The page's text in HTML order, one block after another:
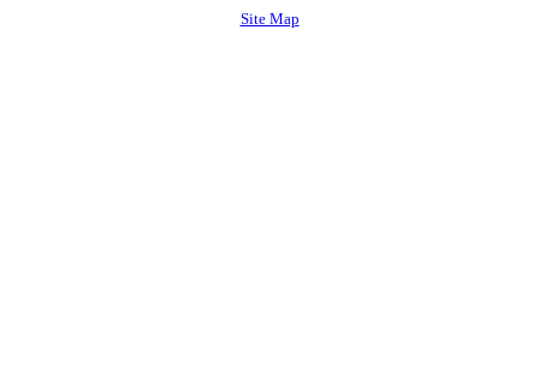
Site Map